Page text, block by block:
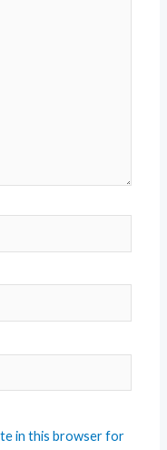
in this browser for